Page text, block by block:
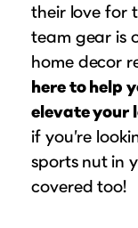
Explore
their love for
team gear is
home decor
here to help
elevate your
if you’re
sports nutin
covered too!